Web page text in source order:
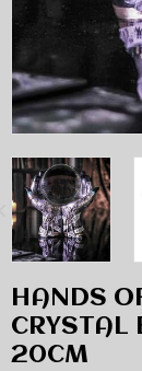
HANDS
CRYSTAL
20CM